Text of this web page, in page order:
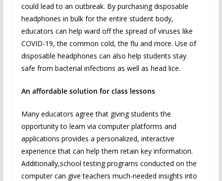
could lead to an outbreak. By purchasing disposable
headphones in bulk for the entire student body,
educators can help ward off the spread of viruses like
COVID-19, the common cold, the flu and more. Use of
disposable headphones can also help students stay
safe from bacterial infections as well as head lice.
An affordable solution for class lessons
Many educators agree that giving students the
opportunity to learn via computer platforms and
applications provides a personalized, interactive
experience that can help them retain key information.
Additionally,school testing programs conducted on the
computer can give teachers much-needed insights into